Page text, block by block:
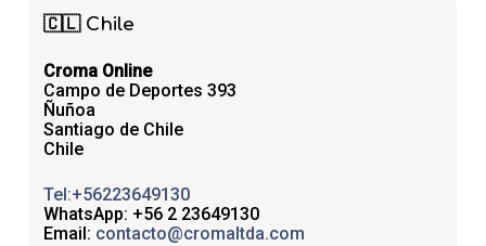
🇨🇱 Chile
Croma Online
Campo de Deportes 393
Ñuñoa
Santiago de Chile
Chile
Tel:+56223649130
WhatsApp: +56 2 23649130
Email: contacto@cromaltda.com